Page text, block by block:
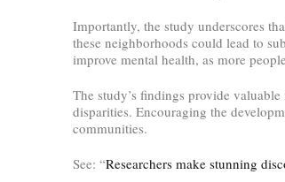
Importantly, the study underscores
these neighborhoods could lead to
improve mental health, as more
The study’s findings provide
disparities. Encouraging the
communities.
See: “Researchers make stunning